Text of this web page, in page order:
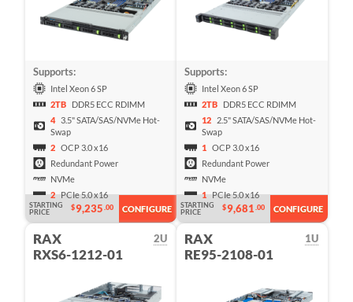
Supports:
Intel Xeon 6 SP
2TB
DDR5 ECC RDIMM
4 3.5" SATA/SAS/NVMe Hot-
Swap
2 OCP 3.0 x16
Redundant Power
NVMe
2 PCIe 5.0 x16
STARTING
PRICE
$9,235.00 CONFIGURE
Supports:
Intel Xeon 6 SP
2TB
DDR5 ECC RDIMM
12
2.5" SATA/SAS/NVMe Hot-
Swap
1 OCP 3.0 x16
Redundant Power
NVMe
1 PCIe 5.0 x16
STARTING
PRICE
$9,681.00 CONFIGURE
2U
RAX
RXS6-1212-01
1U
RAX
RE95-2108-01